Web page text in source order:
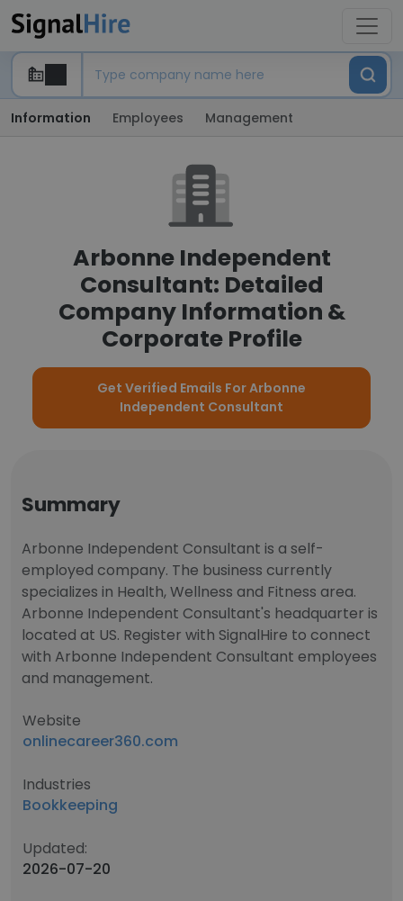
Information Employees Management
Arbonne Independent
Consultant: Detailed
Company Information &
Corporate Profile
Get Verified Emails For Arbonne
Independent Consultant
Summary
Arbonne Independent Consultant is a self-
employed company. The business currently
specializes in Health, Wellness and Fitness area.
Arbonne Independent Consultant's headquarter is
located at US. Register with SignalHire to connect
with Arbonne Independent Consultant employees
and management.
Website
onlinecareer360.com
Industries
Bookkeeping
Updated:
2026-07-20